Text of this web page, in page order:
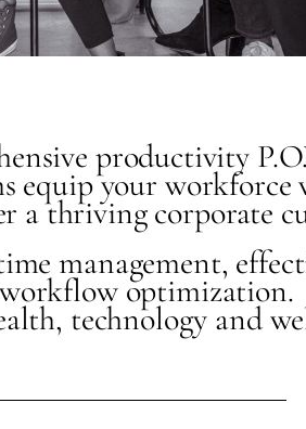
productivity
equip your workforce
a thriving corporate
management,
optimization.
technology and